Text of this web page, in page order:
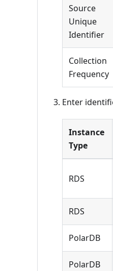
Source
Unique
Identifier
Collection
Frequency
Enter
Instance
Type
RDS
RDS
PolarDB
PolarDB